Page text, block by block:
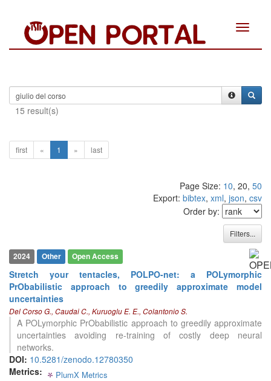
Toggle
15 result(s)
first « 1 » last
Page Size: 10, 20, 50
Export: bibtex, xml, json, csv
Order by:
Filters...
2024 Other Open Access
Stretch your tentacles, POLPO-net: a POLymorphic
PrObabilistic approach to greedily approximate model
uncertainties
Del Corso G., Caudai C., Kuruoglu E. E., Colantonio S.
A POLymorphic PrObabilistic approach to greedily approximate
uncertainties avoiding re-training of costly deep neural
networks.
DOI: 10.5281/zenodo.12780350
Metrics:
PlumX Metrics
0 Contrasting
See how this article has been
cited at scite.ai
has been cited by providing the